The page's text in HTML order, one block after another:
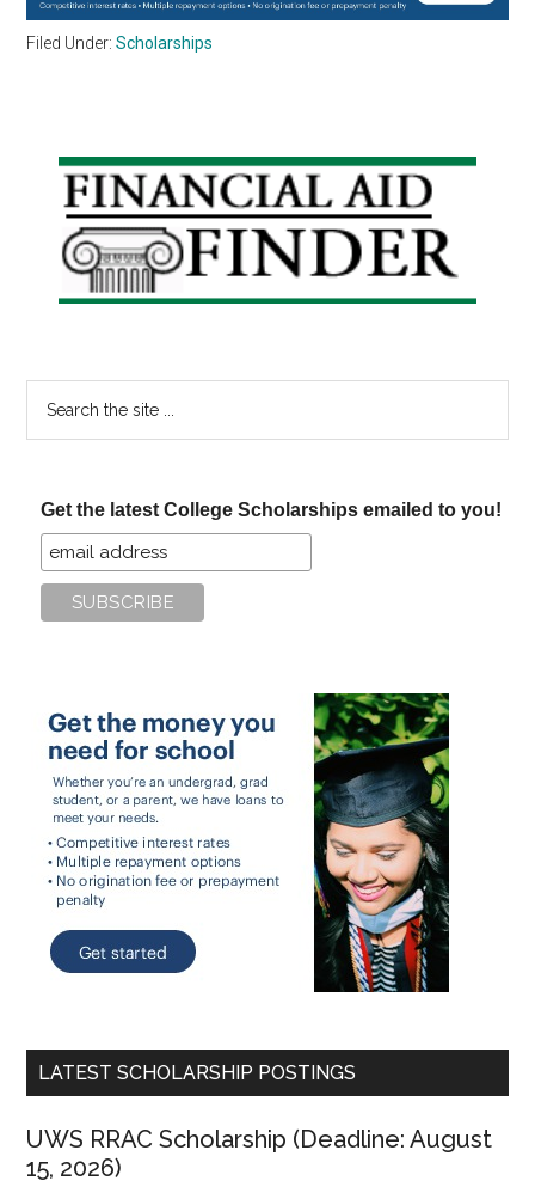
Filed Under:Scholarships
Primary
Sidebar
Get the latest College Scholarships emailed to you!
LATEST SCHOLARSHIP POSTINGS
UWS RRAC Scholarship (Deadline: August
15, 2026)